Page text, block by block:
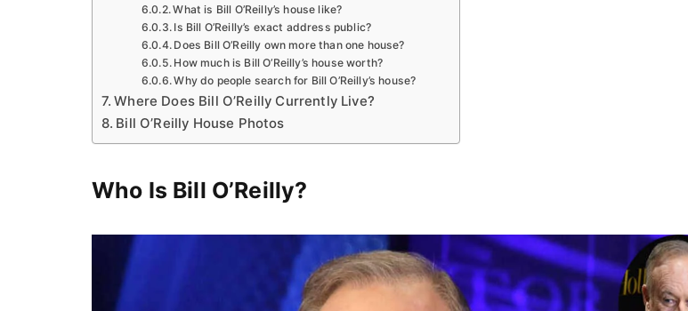
What is Bill O’Reilly’s house like?
Is Bill O’Reilly’s exact address public?
Does Bill O’Reilly own more than one house?
How much is Bill O’Reilly’s house worth?
Why do people search for Bill O’Reilly’s house?
Where Does Bill O’Reilly Currently Live?
Bill O’Reilly House Photos
Who Is Bill O’Reilly?